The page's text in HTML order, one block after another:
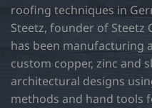
roofing techniques in
Steetz, founder of Steetz
has been manufacturing
custom copper, zinc and
architectural designs
methods and hand tools